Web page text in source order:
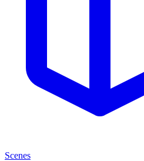
Scenes